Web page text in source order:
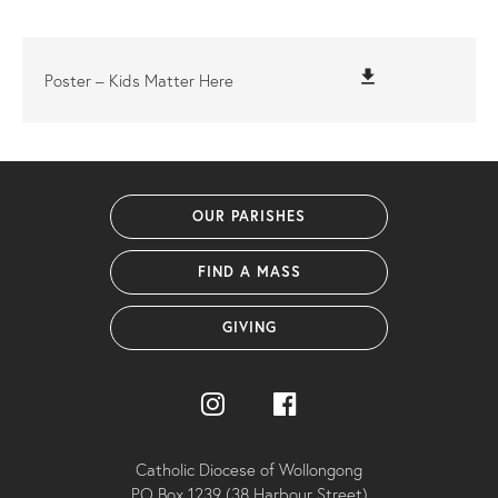
Poster – Kids Matter Here file_download
OUR PARISHES
FIND A MASS
GIVING
Catholic Diocese of Wollongong